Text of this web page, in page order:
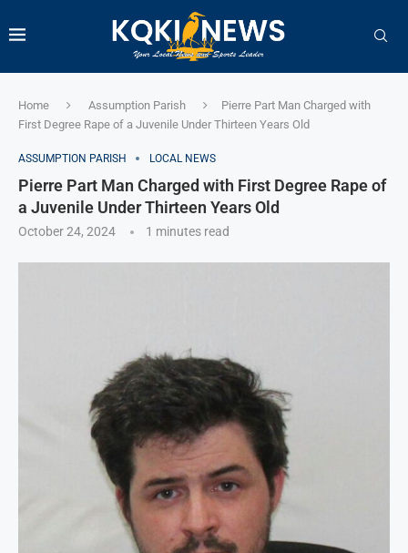
Home Assumption Parish
Pierre Part Man Charged with
First Degree Rape of a Juvenile Under Thirteen Years Old
ASSUMPTION PARISH LOCAL NEWS
Pierre Part Man Charged with First Degree Rape of
a Juvenile Under Thirteen Years Old
October 24, 2024 1 minutes read